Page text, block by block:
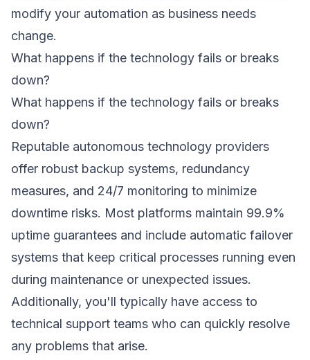
modify your automation as business needs
change.
What happens if the technology fails or breaks
down?
What happens if the technology fails or breaks
down?
Reputable autonomous technology providers
offer robust backup systems, redundancy
measures, and 24/7 monitoring to minimize
downtime risks. Most platforms maintain 99.9%
uptime guarantees and include automatic failover
systems that keep critical processes running even
during maintenance or unexpected issues.
Additionally, you'll typically have access to
technical support teams who can quickly resolve
any problems that arise.